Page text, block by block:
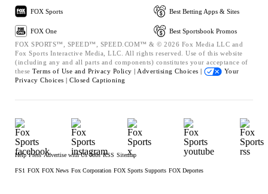
FOX Sports
FOX One
Best Betting Apps & Sites
Best Sportsbook Promos
FOX SPORTS™, SPEED™, SPEED.COM™ & © 2026 Fox Media LLC and
Fox Sports Interactive Media, LLC. All rights reserved. Use of this website
(including any and all parts and components) constitutes your acceptance of
these Terms of Use and Privacy Policy | Advertising Choices |
Your
Privacy Choices | Closed Captioning
Help Press Advertise with Us Jobs RSS Sitemap
FS1 FOX FOX News Fox Corporation FOX Sports Supports FOX Deportes